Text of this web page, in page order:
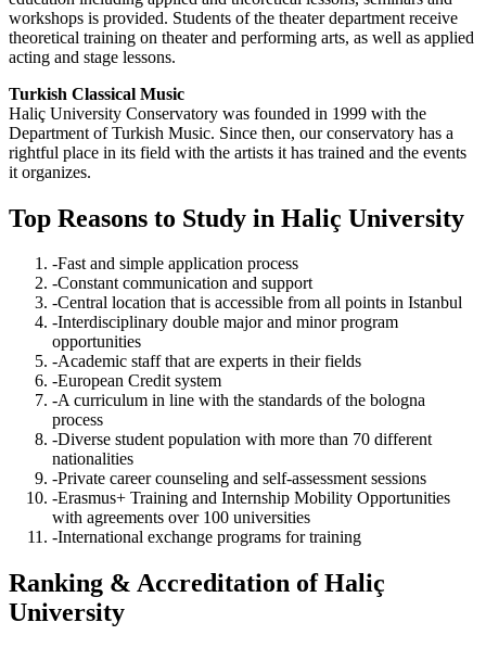
workshops is provided. Students of the theater department receive
theoretical training on theater and performing arts, as well as applied
acting and stage lessons.
Turkish Classical Music
Haliç University Conservatory was founded in 1999 with the
Department of Turkish Music. Since then, our conservatory has a
rightful place in its field with the artists it has trained and the events
it organizes.
Top Reasons to Study in Haliç University
-Fast and simple application process
-Constant communication and support
-Central location that is accessible from all points in Istanbul
-Interdisciplinary double major and minor program
opportunities
-Academic staff that are experts in their fields
-European Credit system
-A curriculum in line with the standards of the bologna
process
-Diverse student population with more than 70 different
nationalities
-Private career counseling and self-assessment sessions
-Erasmus+ Training and Internship Mobility Opportunities
with agreements over 100 universities
-International exchange programs for training
Ranking & Accreditation of Haliç
University